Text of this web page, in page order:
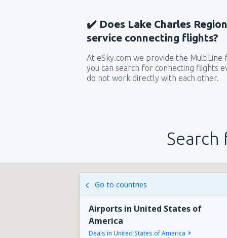
✔️ Does Lake Charles
service connecting flights?
At eSky.com we provide the MultiLine
you can search for connecting flights
do not work directly with each other.
Go to countries
Airports in United States of
America
Deals in United States of America